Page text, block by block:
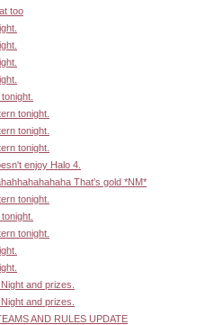
too
tonight.
tonight.
tonight.
enjoy Halo 4.
That's gold *NM*
tonight.
tonight.
and prizes.
and prizes.
AND RULES UPDATE